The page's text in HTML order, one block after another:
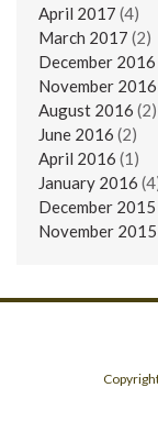
April 2017 (4)
March 2017 (2)
December 2016
November 2016
August 2016 (2)
June 2016 (2)
April 2016 (1)
January 2016
December 2015
November 2015